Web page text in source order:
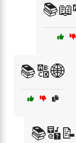
📚🔠🌐
📚🔣📝